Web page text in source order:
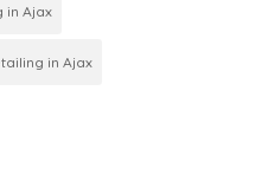
in Ajax
in Ajax